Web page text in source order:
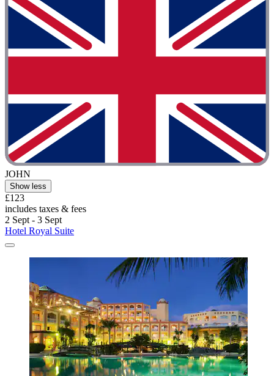
JOHN
Show less
£123
includes taxes & fees
2 Sept - 3 Sept
Hotel Royal Suite